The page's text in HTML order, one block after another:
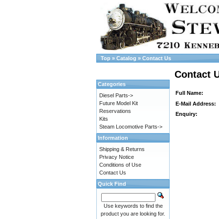
Top » Catalog » Contact Us
Contact
Full Name:
E-Mail Address:
Enquiry:
Categories
Diesel Parts->
Future Model Kit
Reservations
Kits
Steam Locomotive Parts->
Information
Shipping & Returns
Privacy Notice
Conditions of Use
Contact Us
Quick Find
Use keywords to find the
product you are looking for.